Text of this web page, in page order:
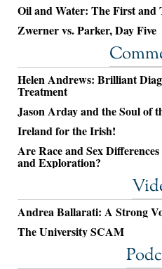
Oil and Water: The First
Zwerner vs. Parker, Day Five
Helen Andrews: Brilliant
Treatment
Jason Arday and the Soul of
Ireland for the Irish!
Are Race and Sex
and Exploration?
Andrea Ballarati: A Strong
The University SCAM